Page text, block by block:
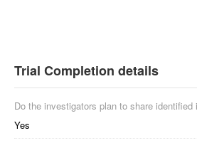
Trial Completion details
Do the investigators plan to share
Yes